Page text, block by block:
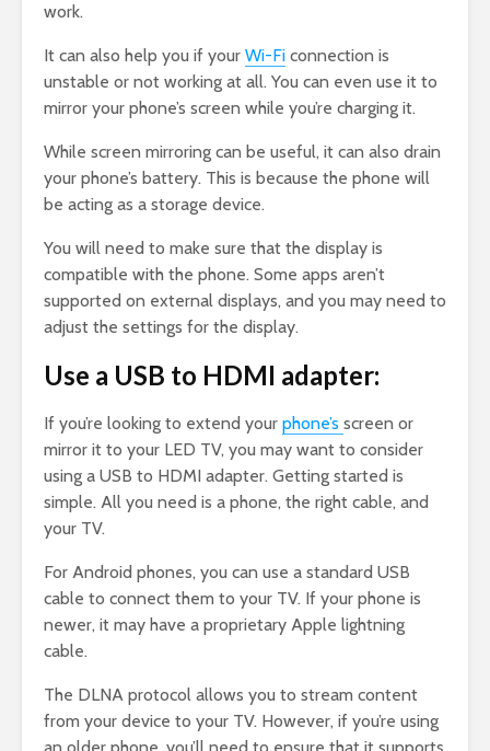
work.
It can also help you if your Wi-Fi connection is
unstable or not working at all. You can even use it to
mirror your phone’s screen while you’re charging it.
While screen mirroring can be useful, it can also drain
your phone’s battery. This is because the phone will
be acting as a storage device.
You will need to make sure that the display is
compatible with the phone. Some apps aren’t
supported on external displays, and you may need to
adjust the settings for the display.
Use a USB to HDMI adapter:
If you’re looking to extend your phone’s screen or
mirror it to your LED TV, you may want to consider
using a USB to HDMI adapter. Getting started is
simple. All you need is a phone, the right cable, and
your TV.
For Android phones, you can use a standard USB
cable to connect them to your TV. If your phone is
newer, it may have a proprietary Apple lightning
cable.
The DLNA protocol allows you to stream content
from your device to your TV. However, if you’re using